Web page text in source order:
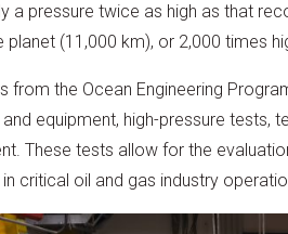
a pressure twice as high as that
planet (11,000 km), or 2,000 times
from the Ocean Engineering
equipment, high-pressure tests,
These tests allow for the
critical oil and gas industry